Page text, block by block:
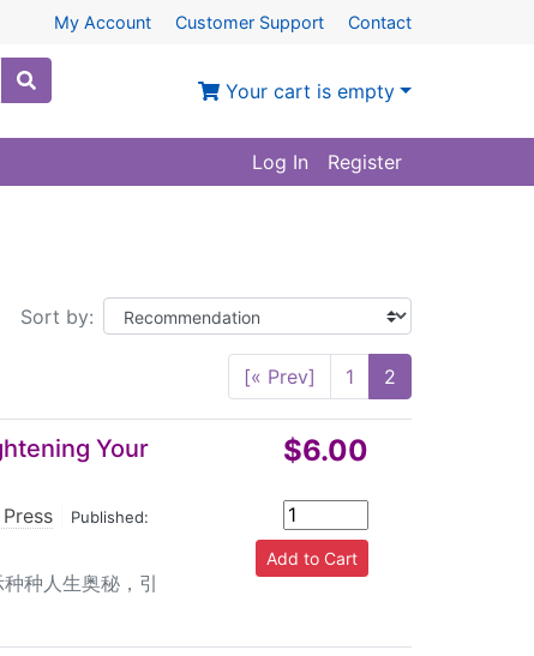
My Account Customer Support Contact
Your cart is empty
Log In Register
Sort by:
[« Prev] 1 2
Your
Published:
种人生奥秘，引
$6.00